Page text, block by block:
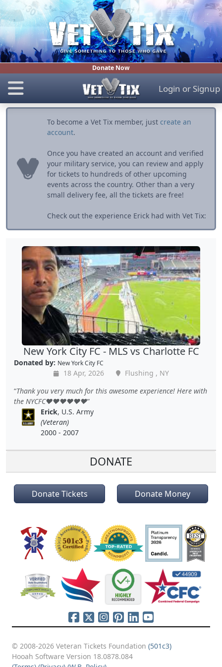
Donate Now
Login or Signup
To become a Vet Tix member, just create an
account.
Once you have created an account and verified
your military service, you can review and apply
for tickets to hundreds of other upcoming
events across the country. Other than a very
small delivery fee, all the tickets are free!
Check out the experience Erick had with Vet Tix:
New York City FC - MLS vs Charlotte FC
Donated by: New York City FC
18 Apr, 2026
Flushing , NY
Thank you very much for this awesome experience! Here with
the NYCFC❤️❤️❤️❤️❤️❤️
Erick, U.S. Army
(Veteran)
2000 - 2007
DONATE
Donate Tickets Donate Money
© 2008-2026 Veteran Tickets Foundation (501c3)
Hooah Software Version 18.0878.084